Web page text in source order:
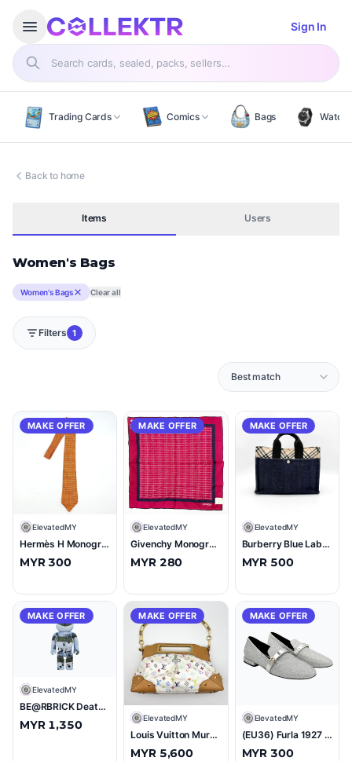
Open menu
Search products
Sign In
Trading Cards Comics Bags
Back to home
Items Users
Women's Bags
Women's Bags Clear all
Filters 1
MAKE OFFER
E ElevatedMY
Hermès H Monogram Silk Tie Orange
MYR 300
MAKE OFFER
E ElevatedMY
Givenchy Monogram Cotton Linen Scarf Red/Navy
MYR 280
MAKE OFFER
E ElevatedMY
Burberry Blue Label Nova Check Denim Tote Bag Blue/Beige
MYR 500
MAKE OFFER
E ElevatedMY
BE@RBRICK Death Stranding 1000% Figure
MYR 1,350
MAKE OFFER
E ElevatedMY
Louis Vuitton Murakami Monogram MM Judy Shoulder Bag Multicolor
MYR 5,600
MAKE OFFER
E ElevatedMY
(EU36) Furla 1927 T.20 Argento Microglitter Loafers Silver
MYR 300